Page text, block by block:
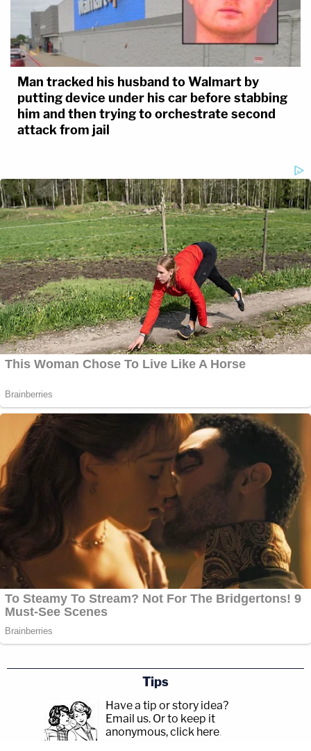
Man tracked his husband to Walmart by
putting device under his car before stabbing
him and then trying to orchestrate second
attack from jail
Tips
Have a tip or story idea?
Email us. Or to keep it
anonymous, click here.